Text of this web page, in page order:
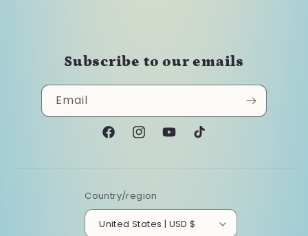
Subscribe to our emails
Email
FacebookInstagramYouTubeTikTok
Country/region
United States | USD $